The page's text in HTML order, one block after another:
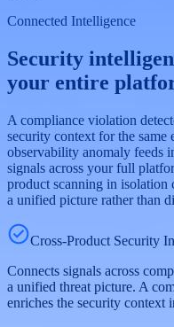
Connected Intelligence
Security
your entire
A compliance violation
security context for the
observability anomaly feeds
signals across your full
product scanning in
a unified picture rather than
Cross-Product Security
Connects signals across
a unified threat picture. A
enriches the security context